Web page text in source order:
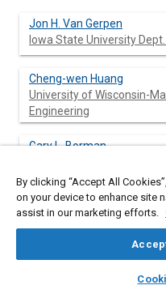
library_books
Jon H. Van Gerpen
Iowa State University
Cheng-wen Huang
University of Wisconsin-
Engineering
Gary L. Borman
Engineering
A single cylinder TACOM-
By clicking “Accept All
on your device to enhance site
assist in our marketing efforts.